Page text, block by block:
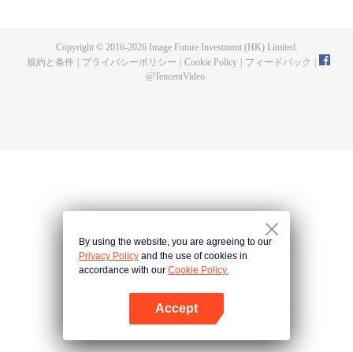
become a live-in son-in-law. A year later, he awakened the memory of his
previous life and began his rise.
Copyright © 2016-2026Image Future Investment (HK) Limited.
規約と条件
プライバシーポリシー Cookie Policy フィードバック
@TencentVideo
By using the website, you are agreeing to our
Privacy Policy and the use of cookies in
accordance with our Cookie Policy.
Accept